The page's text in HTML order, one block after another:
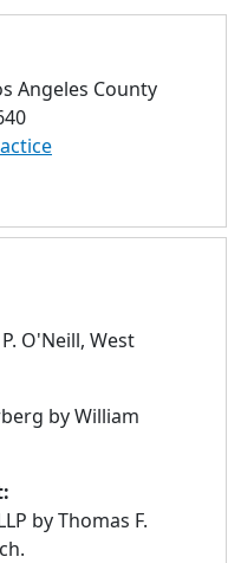
Angeles County
O'Neill, West
by William
by Thomas F.